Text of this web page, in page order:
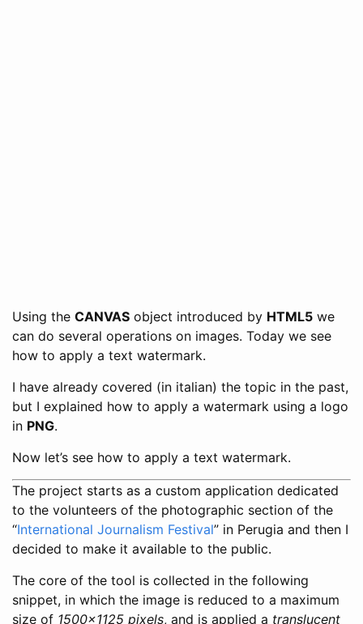
Using the CANVAS object introduced by HTML5 we
can do several operations on images. Today we see
how to apply a text watermark.
I have already covered (in italian) the topic in the past,
but I explained how to apply a watermark using a logo
in PNG.
Now let’s see how to apply a text watermark.
The project starts as a custom application dedicated
to the volunteers of the photographic section of the
“International Journalism Festival” in Perugia and then I
decided to make it available to the public.
The core of the tool is collected in the following
snippet, in which the image is reduced to a maximum
size of 1500x1125 pixels, and is applied a translucent